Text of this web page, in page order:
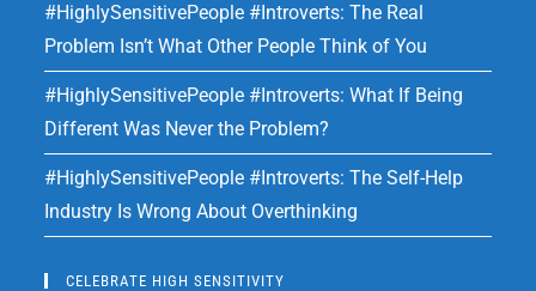
#HighlySensitivePeople #Introverts: The Real
Problem Isn’t What Other People Think of You
#HighlySensitivePeople #Introverts: What If Being
Different Was Never the Problem?
#HighlySensitivePeople #Introverts: The Self-Help
Industry Is Wrong About Overthinking
CELEBRATE HIGH SENSITIVITY